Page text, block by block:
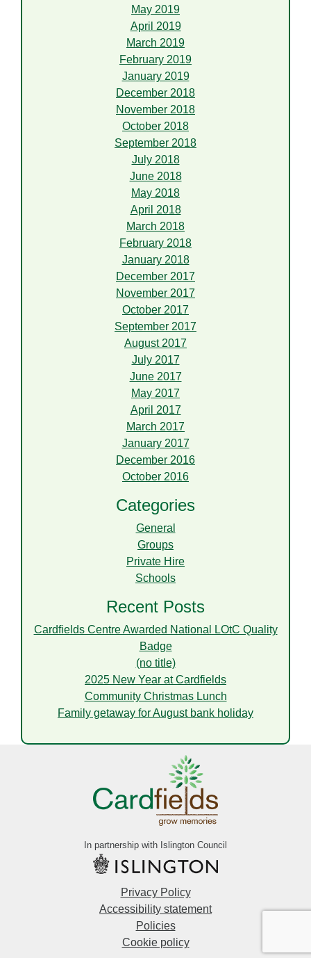
May 2019
April 2019
March 2019
February 2019
January 2019
December 2018
November 2018
October 2018
September 2018
July 2018
June 2018
May 2018
April 2018
March 2018
February 2018
January 2018
December 2017
November 2017
October 2017
September 2017
August 2017
July 2017
June 2017
May 2017
April 2017
March 2017
January 2017
December 2016
October 2016
Categories
General
Groups
Private Hire
Schools
Recent Posts
Cardfields Centre Awarded National LOtC Quality
Badge
(no title)
2025 New Year at Cardfields
Community Christmas Lunch
Family getaway for August bank holiday
In partnership with Islington Council
Privacy Policy
Accessibility statement
Policies
Cookie policy